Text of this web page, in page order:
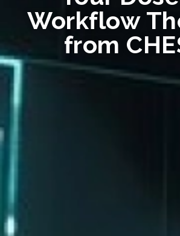
Workflow
from